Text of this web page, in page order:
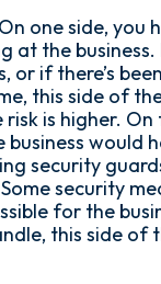
one side, you
at the
or if there’s
this side of
is higher.
business would
security
security
for the
this side of